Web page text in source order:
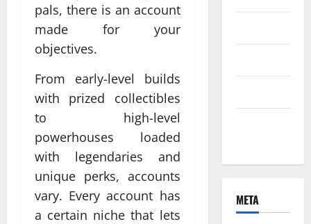
pals, there is an account
made for your
objectives.
From early-level builds
with prized collectibles
to high-level
powerhouses loaded
with legendaries and
unique perks, accounts
vary. Every account has
a certain niche that lets
META